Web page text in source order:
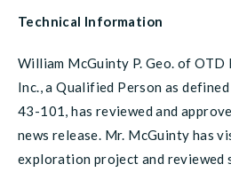
Technical Information
William McGuinty P. Geo. of OTD
Inc., a Qualified Person as
43-101, has reviewed and
news release. Mr. McGuinty has
exploration project and reviewed